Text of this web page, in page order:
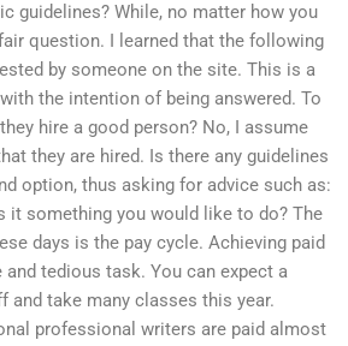
guidelines? While, no matter how you
question. I learned that the following
by someone on the site. This is a
the intention of being answered. To
hire a good person? No, I assume
they are hired. Is there any guidelines
option, thus asking for advice such as:
it something you would like to do? The
days is the pay cycle. Achieving paid
tedious task. You can expect a
and take many classes this year.
professional writers are paid almost